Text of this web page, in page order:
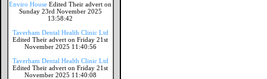
Enviro House Edited Their advert on
Sunday 23rd November 2025
13:58:42
Taverham Dental Health Clinic Ltd
Edited Their advert on Friday 21st
November 2025 11:40:56
Taverham Dental Health Clinic Ltd
Edited Their advert on Friday 21st
November 2025 11:40:08